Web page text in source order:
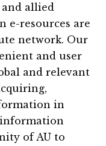
and allied
e-resources are
network. Our
and user
and relevant
in
of AU to